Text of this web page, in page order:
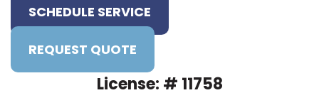
SCHEDULE SERVICE
REQUEST QUOTE
License: # 11758